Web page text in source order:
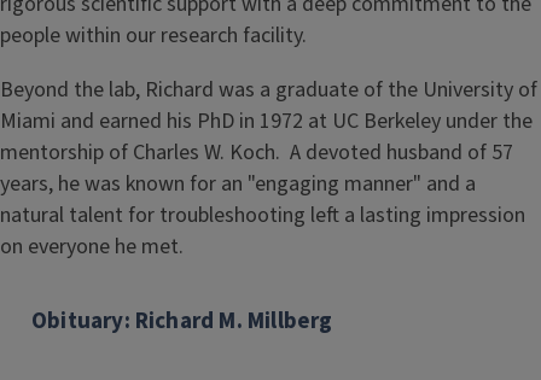
people within our research facility.
Beyond the lab, Richard was a graduate of the University of
Miami and earned his PhD in 1972 at UC Berkeley under the
mentorship of Charles W. Koch. A devoted husband of 57
years, he was known for an "engaging manner" and a
natural talent for troubleshooting left a lasting impression
on everyone he met.
Obituary: Richard M. Millberg